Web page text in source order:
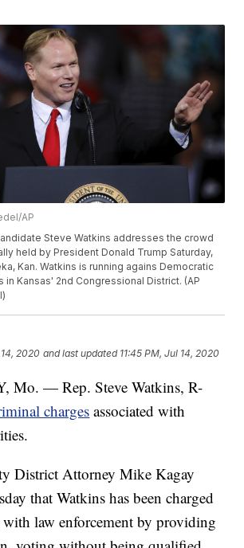
AP
Steve Watkins addresses the crowd
held by President Donald Trump Saturday,
Kan. Watkins is running agains Democratic
in Kansas' 2nd Congressional District. (AP
2020 and last updated 11:45 PM, Jul 14, 2020
Mo. — Rep. Steve Watkins, R-
charges associated with
District Attorney Mike Kagay
that Watkins has been charged
law enforcement by providing